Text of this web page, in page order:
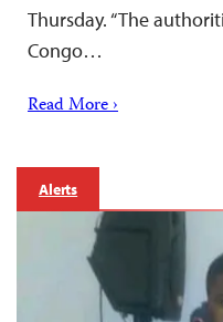
Thursday. “The
Congo…
Read More ›
Alerts